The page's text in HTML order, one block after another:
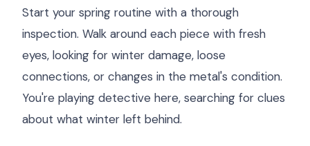
Start your spring routine with a thorough
inspection. Walk around each piece with fresh
eyes, looking for winter damage, loose
connections, or changes in the metal's condition.
You're playing detective here, searching for clues
about what winter left behind.